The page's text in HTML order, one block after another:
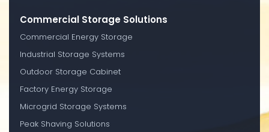
Commercial Storage Solutions
Commercial Energy Storage
Industrial Storage Systems
Outdoor Storage Cabinet
Factory Energy Storage
Microgrid Storage Systems
Peak Shaving Solutions